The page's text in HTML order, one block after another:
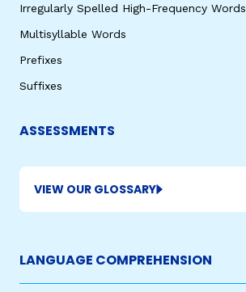
Irregularly Spelled High-Frequency Words
Multisyllable Words
Prefixes
Suffixes
ASSESSMENTS
VIEW OUR GLOSSARY
LANGUAGE COMPREHENSION